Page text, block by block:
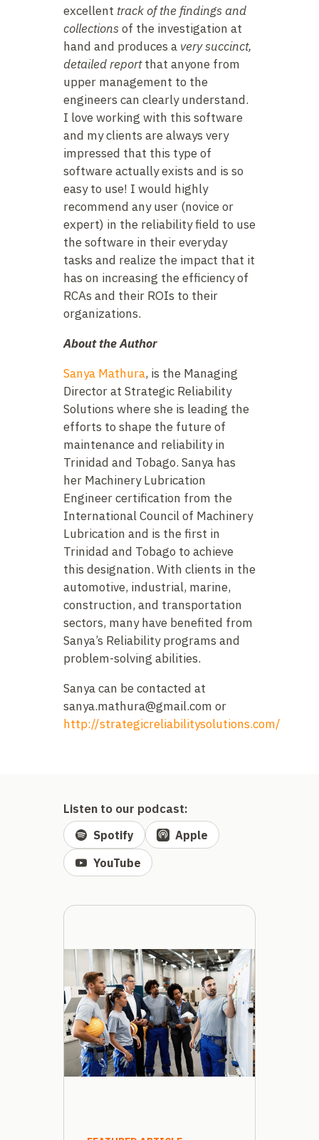
excellent track of the findings and
collections of the investigation at
hand and produces a very succinct,
detailed reportthat anyone from
upper management to the
engineers can clearly understand.
I love working with this software
and my clients are always very
impressed that this type of
software actually exists and is so
easy to use! I would highly
recommend any user (novice or
expert) in the reliability field to use
the software in their everyday
tasks and realize the impact that it
has on increasing the efficiency of
RCAs and their ROIs to their
organizations.
About the Author
Sanya Mathura, is the Managing
Director at Strategic Reliability
Solutions where she is leading the
efforts to shape the future of
maintenance and reliability in
Trinidad and Tobago. Sanya has
her Machinery Lubrication
Engineer certification from the
International Council of Machinery
Lubrication and is the first in
Trinidad and Tobago to achieve
this designation. With clients in the
automotive, industrial, marine,
construction, and transportation
sectors, many have benefited from
Sanya’s Reliability programs and
problem-solving abilities.
Sanya can be contacted at
sanya.mathura@gmail.com or
http://strategicreliabilitysolutions.com/
Listen to our podcast:
Spotify
Apple
YouTube